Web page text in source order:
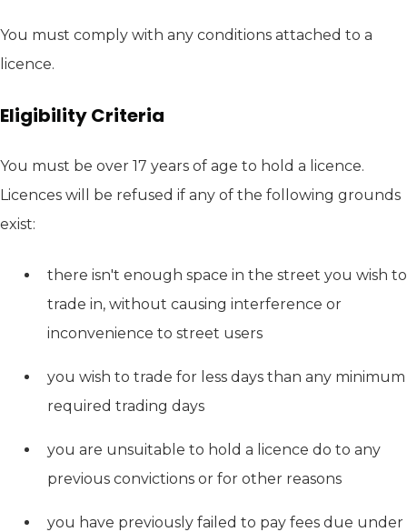
You must comply with any conditions attached to a
licence.
Eligibility Criteria
You must be over 17 years of age to hold a licence.
Licences will be refused if any of the following grounds
exist:
there isn't enough space in the street you wish to
trade in, without causing interference or
inconvenience to street users
you wish to trade for less days than any minimum
required trading days
you are unsuitable to hold a licence do to any
previous convictions or for other reasons
you have previously failed to pay fees due under